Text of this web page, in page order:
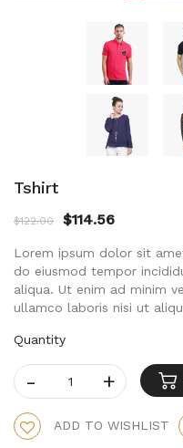
Tshirt
$122.00 $114.56
Lorem ipsum dolor sit
do eiusmod tempor
aliqua. Ut enim ad minim
ullamco laboris nisi ut
Quantity
ADD TO WISHLIST